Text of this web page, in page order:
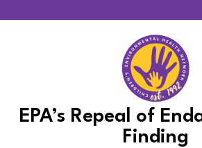
EPA’s Repeal of
Finding​